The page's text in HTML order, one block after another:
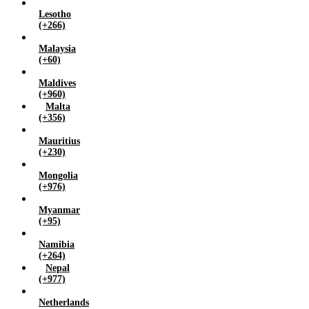
Lesotho
(+266)
Malaysia
(+60)
Maldives
(+960)
Malta
(+356)
Mauritius
(+230)
Mongolia
(+976)
Myanmar
(+95)
Namibia
(+264)
Nepal
(+977)
Netherlands